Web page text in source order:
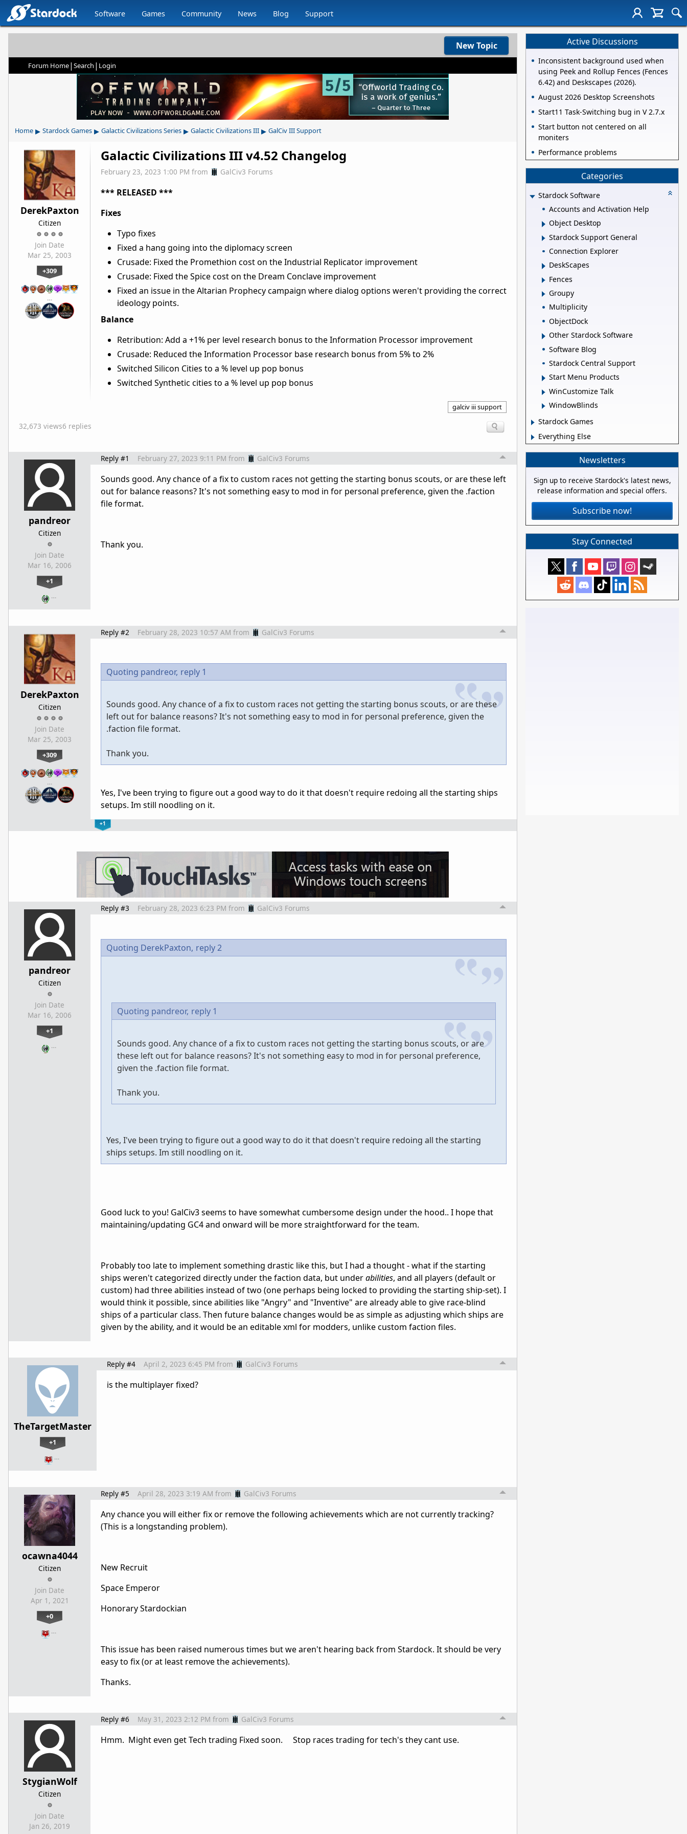
Software Games Community News Blog Support
New Topic
Forum Home| Search | Login
Home ▸ Stardock Games ▸ Galactic Civilizations Series ▸ Galactic Civilizations III ▸ GalCiv III Support
DerekPaxton
Citizen
Join Date
Mar 25, 2003
+309
…
Galactic Civilizations III v4.52 Changelog
February 23, 2023 1:00 PM from GalCiv3 Forums
*** RELEASED ***
Fixes
Typo fixes
Fixed a hang going into the diplomacy screen
Crusade: Fixed the Promethion cost on the Industrial Replicator improvement
Crusade: Fixed the Spice cost on the Dream Conclave improvement
Fixed an issue in the Altarian Prophecy campaign where dialog options weren't providing the correct
ideology points.
Balance
Retribution: Add a +1% per level research bonus to the Information Processor improvement
Crusade: Reduced the Information Processor base research bonus from 5% to 2%
Switched Silicon Cities to a % level up pop bonus
Switched Synthetic cities to a % level up pop bonus
galciv iii support
32,673 views6 replies
pandreor
Citizen
Join Date
Mar 16, 2006
+1
…
Reply #1 February 27, 2023 9:11 PM from GalCiv3 Forums
Sounds good. Any chance of a fix to custom races not getting the starting bonus scouts, or are these left
out for balance reasons? It's not something easy to mod in for personal preference, given the .faction
file format.
Thank you.
DerekPaxton
Citizen
Join Date
Mar 25, 2003
+309
…
Reply #2 February 28, 2023 10:57 AM from GalCiv3 Forums
Quoting pandreor, reply 1
Sounds good. Any chance of a fix to custom races not getting the starting bonus scouts, or are these
left out for balance reasons? It's not something easy to mod in for personal preference, given the
.faction file format.
Thank you.
Yes, I've been trying to figure out a good way to do it that doesn't require redoing all the starting ships
setups. Im still noodling on it.
+1
pandreor
Citizen
Join Date
Mar 16, 2006
+1
…
Reply #3 February 28, 2023 6:23 PM from GalCiv3 Forums
Quoting DerekPaxton, reply 2
Quoting pandreor, reply 1
Sounds good. Any chance of a fix to custom races not getting the starting bonus scouts, or are
these left out for balance reasons? It's not something easy to mod in for personal preference,
given the .faction file format.
Thank you.
Yes, I've been trying to figure out a good way to do it that doesn't require redoing all the starting
ships setups. Im still noodling on it.
Good luck to you! GalCiv3 seems to have somewhat cumbersome design under the hood.. I hope that
maintaining/updating GC4 and onward will be more straightforward for the team.
Probably too late to implement something drastic like this, but I had a thought - what if the starting
ships weren't categorized directly under the faction data, but underabilities, and all players (default or
custom) had three abilities instead of two (one perhaps being locked to providing the starting ship-set). I
would think it possible, since abilities like "Angry" and "Inventive" are already able to give race-blind
ships of a particular class. Then future balance changes would be as simple as adjusting which ships are
given by the ability, and it would be an editable xml for modders, unlike custom faction files.
TheTargetMaster
+1
…
Reply #4 April 2, 2023 6:45 PM from GalCiv3 Forums
is the multiplayer fixed?
ocawna4044
Citizen
Join Date
Apr 1, 2021
+0
…
Reply #5 April 28, 2023 3:19 AM from GalCiv3 Forums
Any chance you will either fix or remove the following achievements which are not currently tracking?
(This is a longstanding problem).
New Recruit
Space Emperor
Honorary Stardockian
This issue has been raised numerous times but we aren't hearing back from Stardock. It should be very
easy to fix (or at least remove the achievements).
Thanks.
StygianWolf
Citizen
Join Date
Jan 26, 2019
Reply #6 May 31, 2023 2:12 PM from GalCiv3 Forums
Hmm. Might even get Tech trading Fixed soon. Stop races trading for tech's they cant use.
Active Discussions
Inconsistent background used when
using Peek and Rollup Fences (Fences
6.42) and Deskscapes (2026).
August 2026 Desktop Screenshots
Start11 Task-Switching bug in V 2.7.x
Start button not centered on all
moniters
Performance problems
Categories
Stardock Software
Accounts and Activation Help
Object Desktop
Stardock Support General
Connection Explorer
DeskScapes
Fences
Groupy
Multiplicity
ObjectDock
Other Stardock Software
Software Blog
Stardock Central Support
Start Menu Products
WinCustomize Talk
WindowBlinds
Stardock Games
Everything Else
Newsletters
Sign up to receive Stardock's latest news,
release information and special offers.
Subscribe now!
Stay Connected